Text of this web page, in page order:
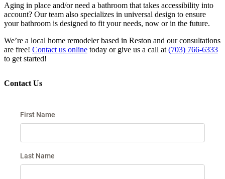
Aging in place and/or need a bathroom that takes accessibility into
account? Our team also specializes in universal design to ensure
your bathroom is designed to fit your needs, now or in the future.
We’re a local home remodeler based in Reston and our consultations
are free! Contact us online today or give us a call at (703) 766-6333
to get started!
Contact Us